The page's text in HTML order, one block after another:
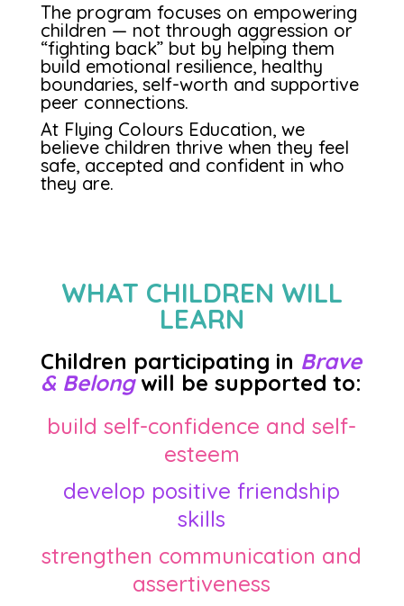
The program focuses on empowering
children — not through aggression or
“fighting back” but by helping them
build emotional resilience, healthy
boundaries, self-worth and supportive
peer connections.
At Flying Colours Education, we
believe children thrive when they feel
safe, accepted and confident in who
they are.
WHAT CHILDREN WILL
LEARN
Children participating in Brave
& Belongwill be supported to:
build self-confidence and self-
esteem
develop positive friendship
skills
strengthen communication and
assertiveness